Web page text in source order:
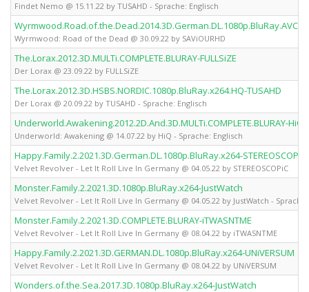
Findet Nemo @ 15.11.22 by TUSAHD - Sprache: Englisch
Wyrmwood.Road.of.the.Dead.2014.3D.German.DL.1080p.BluRay.AVC-
Wyrmwood: Road of the Dead @ 30.09.22 by SAViOURHD
The.Lorax.2012.3D.MULTi.COMPLETE.BLURAY-FULLSiZE
Der Lorax @ 23.09.22 by FULLSiZE
The.Lorax.2012.3D.HSBS.NORDIC.1080p.BluRay.x264.HQ-TUSAHD
Der Lorax @ 20.09.22 by TUSAHD - Sprache: Englisch
Underworld.Awakening.2012.2D.And.3D.MULTi.COMPLETE.BLURAY-HiQ
Underworld: Awakening @ 14.07.22 by HiQ - Sprache: Englisch
Happy.Family.2.2021.3D.German.DL.1080p.BluRay.x264-STEREOSCOPiC
Velvet Revolver - Let It Roll Live In Germany @ 04.05.22 by STEREOSCOPiC
Monster.Family.2.2021.3D.1080p.BluRay.x264-JustWatch
Velvet Revolver - Let It Roll Live In Germany @ 04.05.22 by JustWatch -
Monster.Family.2.2021.3D.COMPLETE.BLURAY-iTWASNTME
Velvet Revolver - Let It Roll Live In Germany @ 08.04.22 by iTWASNTME
Happy.Family.2.2021.3D.GERMAN.DL.1080p.BluRay.x264-UNiVERSUM
Velvet Revolver - Let It Roll Live In Germany @ 08.04.22 by UNiVERSUM
Wonders.of.the.Sea.2017.3D.1080p.BluRay.x264-JustWatch